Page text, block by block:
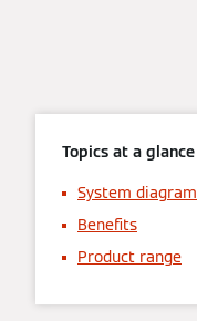
Topics at a glance
System diagram
Benefits
Product range